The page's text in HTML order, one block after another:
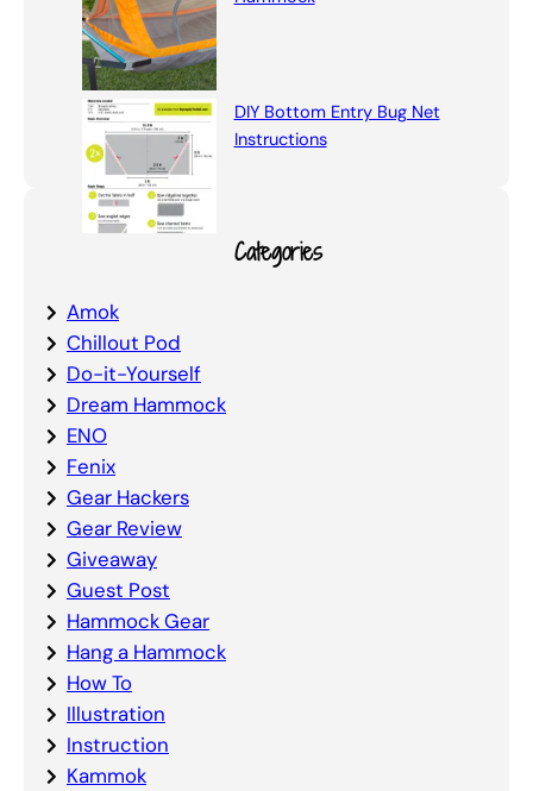
DIY Bottom Entry Bug Net
Instructions
Categories
Amok
Chillout Pod
Do-it-Yourself
Dream Hammock
ENO
Fenix
Gear Hackers
Gear Review
Giveaway
Guest Post
Hammock Gear
Hang a Hammock
How To
Illustration
Instruction
Kammok